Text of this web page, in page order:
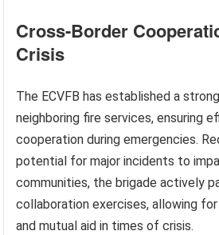
Cross-Border
Crisis
The ECVFB has established a
neighboring fire services, ensuring
cooperation during emergencies.
potential for major incidents to
communities, the brigade actively
collaboration exercises, allowing
and mutual aid in times of crisis.